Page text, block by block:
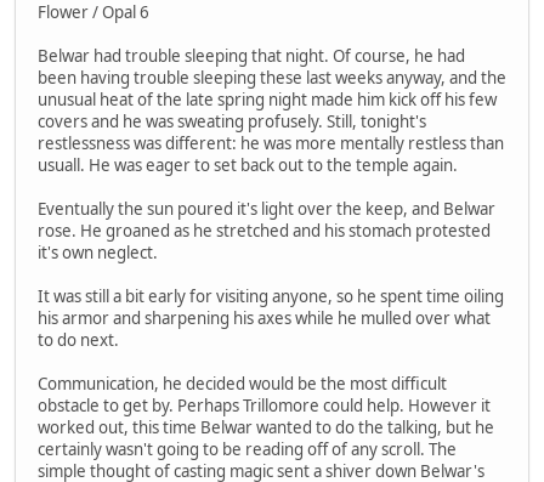
Flower / Opal 6
Belwar had trouble sleeping that night. Of course, he had
been having trouble sleeping these last weeks anyway, and the
unusual heat of the late spring night made him kick off his few
covers and he was sweating profusely. Still, tonight's
restlessness was different: he was more mentally restless than
usuall. He was eager to set back out to the temple again.
Eventually the sun poured it's light over the keep, and Belwar
rose. He groaned as he stretched and his stomach protested
it's own neglect.
It was still a bit early for visiting anyone, so he spent time oiling
his armor and sharpening his axes while he mulled over what
to do next.
Communication, he decided would be the most difficult
obstacle to get by. Perhaps Trillomore could help. However it
worked out, this time Belwar wanted to do the talking, but he
certainly wasn't going to be reading off of any scroll. The
simple thought of casting magic sent a shiver down Belwar's